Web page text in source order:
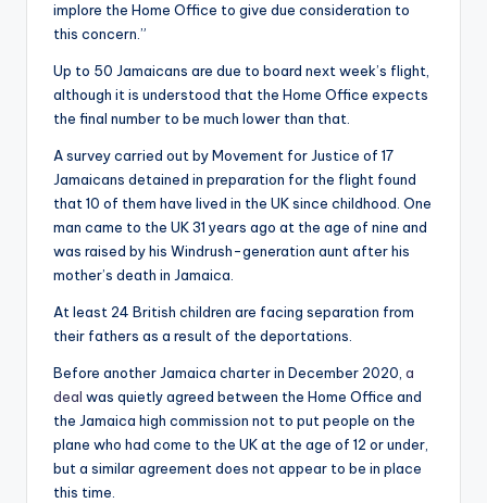
implore the Home Office to give due consideration to
this concern.”
Up to 50 Jamaicans are due to board next week’s flight,
although it is understood that the Home Office expects
the final number to be much lower than that.
A survey carried out by Movement for Justice of 17
Jamaicans detained in preparation for the flight found
that 10 of them have lived in the UK since childhood. One
man came to the UK 31 years ago at the age of nine and
was raised by his Windrush-generation aunt after his
mother’s death in Jamaica.
At least 24 British children are facing separation from
their fathers as a result of the deportations.
Before another Jamaica charter in December 2020, a
deal was quietly agreed between the Home Office and
the Jamaica high commission not to put people on the
plane who had come to the UK at the age of 12 or under,
but a similar agreement does not appear to be in place
this time.